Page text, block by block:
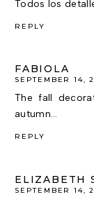
Todos los
REPLY
FABIOLA
SEPTEMBER 14,
The fall
autumn...
REPLY
ELIZABETH
SEPTEMBER 14,